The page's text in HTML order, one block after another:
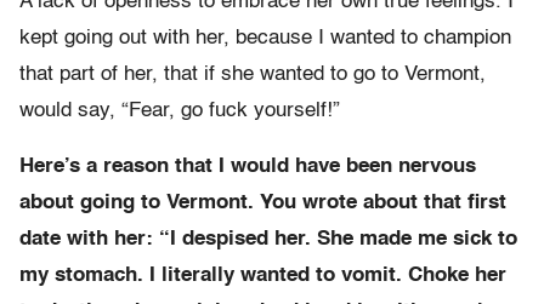
kept going out with her, because I wanted to champion
that part of her, that if she wanted to go to Vermont,
would say, “Fear, go fuck yourself!”
Here’s a reason that I would have been nervous
about going to Vermont. You wrote about that first
date with her: “I despised her. She made me sick to
my stomach. I literally wanted to vomit. Choke her